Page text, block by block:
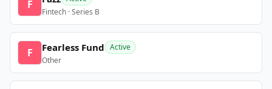
F
Fintech · Series B
F Fearless Fund Active
Other